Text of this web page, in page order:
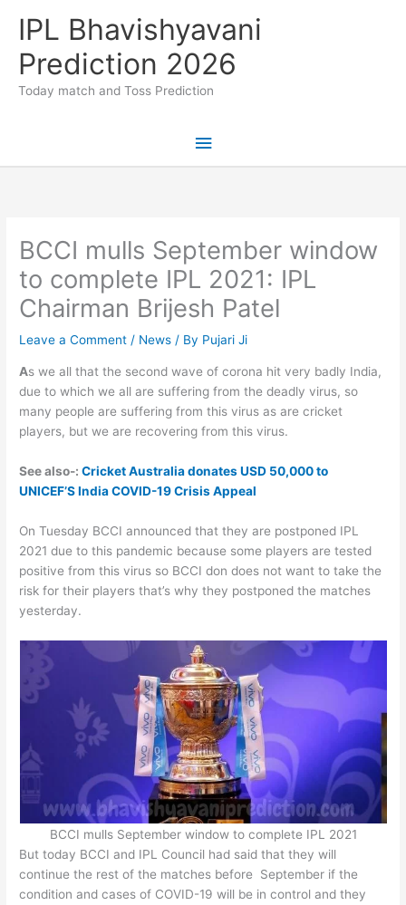
IPL Bhavishyavani
Prediction 2026
Today match and Toss Prediction
Main
BCCI mulls September window
to complete IPL 2021: IPL
Chairman Brijesh Patel
Leave a Comment / News / By Pujari Ji
As we all that the second wave of corona hit very badly India,
due to which we all are suffering from the deadly virus, so
many people are suffering from this virus as are cricket
players, but we are recovering from this virus.
See also-:Cricket Australia donates USD 50,000 to
UNICEF’S India COVID-19 Crisis Appeal
On Tuesday BCCI announced that they are postponed IPL
2021 due to this pandemic because some players are tested
positive from this virus so BCCI don does not want to take the
risk for their players that’s why they postponed the matches
yesterday.
BCCI mulls September window to complete IPL 2021
But today BCCI and IPL Council had said that they will
continue the rest of the matches before September if the
condition and cases of COVID-19 will be in control and they